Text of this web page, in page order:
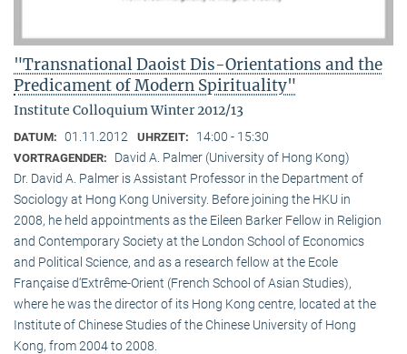
"Transnational Daoist Dis-Orientations and the
Predicament of Modern Spirituality"
Institute Colloquium Winter 2012/13
DATUM: 01.11.2012 UHRZEIT: 14:00 - 15:30
VORTRAGENDER:
David A. Palmer (University of Hong Kong)
Dr. David A. Palmer is Assistant Professor in the Department of
Sociology at Hong Kong University. Before joining the HKU in
2008, he held appointments as the Eileen Barker Fellow in Religion
and Contemporary Society at the London School of Economics
and Political Science, and as a research fellow at the Ecole
Française d‘Extrême-Orient (French School of Asian Studies),
where he was the director of its Hong Kong centre, located at the
Institute of Chinese Studies of the Chinese University of Hong
Kong, from 2004 to 2008.